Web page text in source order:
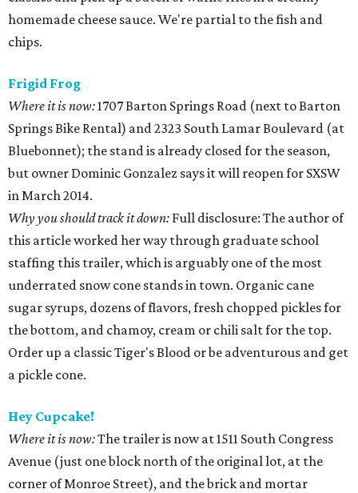
homemade cheese sauce. We're partial to the fish and
chips.
Frigid Frog
Where it is now:1707 Barton Springs Road (next to Barton
Springs Bike Rental) and 2323 South Lamar Boulevard (at
Bluebonnet); the stand is already closed for the season,
but owner Dominic Gonzalez says it will reopen for SXSW
in March 2014.
Why you should track it down: Full disclosure: The author of
this article worked her way through graduate school
staffing this trailer, which is arguably one of the most
underrated snow cone stands in town. Organic cane
sugar syrups, dozens of flavors, fresh chopped pickles for
the bottom, and chamoy, cream or chili salt for the top.
Order up a classic Tiger's Blood or be adventurous and get
a pickle cone.
Hey Cupcake!
Where it is now:The trailer is now at 1511 South Congress
Avenue (just one block north of the original lot, at the
corner of Monroe Street), and the brick and mortar